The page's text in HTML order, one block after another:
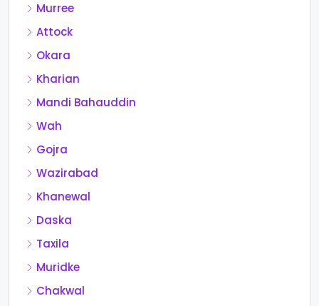
Murree
Attock
Okara
Kharian
Mandi Bahauddin
Wah
Gojra
Wazirabad
Khanewal
Daska
Taxila
Muridke
Chakwal